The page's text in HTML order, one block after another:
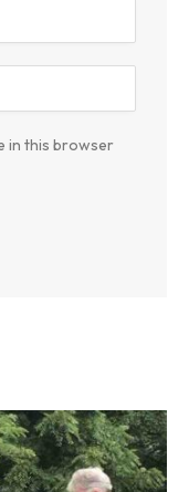
in this browser